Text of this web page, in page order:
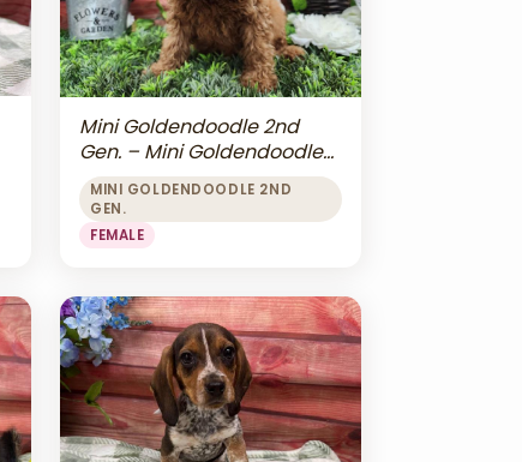
Mini Goldendoodle 2nd
Gen. – Mini Goldendoodle
2nd Gen.
MINI GOLDENDOODLE 2ND
GEN.
FEMALE